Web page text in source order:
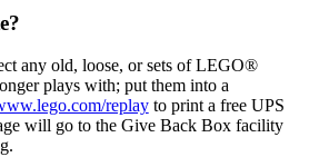
any old, loose, or sets of LEGO®
plays with; put them into a
replayto print a free UPS
will go to the Give Back Box facility